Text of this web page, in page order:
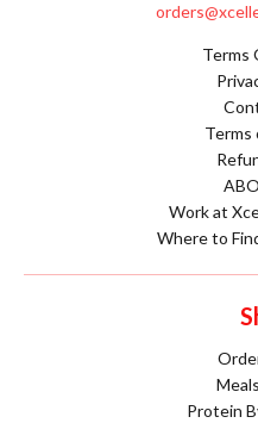
Terms
Terms
Work at
Where to
Protein